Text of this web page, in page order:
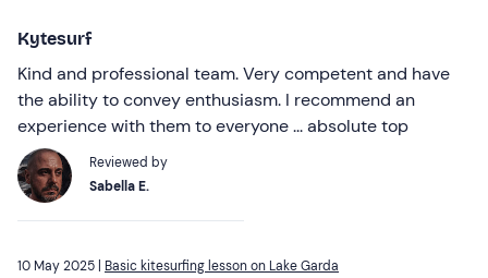
Kytesurf
Kind and professional team. Very competent and have
the ability to convey enthusiasm. I recommend an
experience with them to everyone ... absolute top
Reviewed by
Sabella E.
10 May 2025 | Basic kitesurfing lesson on Lake Garda